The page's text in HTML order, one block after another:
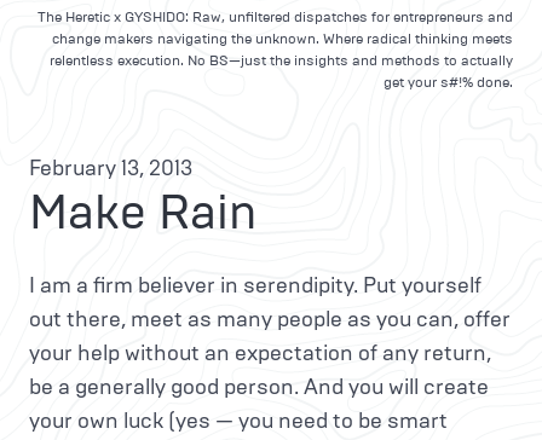
The Heretic x GYSHIDO: Raw, unfiltered dispatches for entrepreneurs and
change makers navigating the unknown. Where radical thinking meets
relentless execution. No BS—just the insights and methods to actually
get your s#!% done.
February 13, 2013
Make Rain
I am a firm believer in serendipity. Put yourself
out there, meet as many people as you can, offer
your help without an expectation of any return,
be a generally good person. And you will create
your own luck (yes — you need to be smart